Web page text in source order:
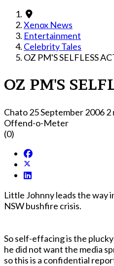
Xenox News
Entertainment
Celebrity Tales
OZ PM'S SELFLESS
OZ PM'S
Chato25 September 20062
Offend-o-Meter
(0)
Little Johnny leads the way
NSW bushfire crisis.
So self-effacing is the
he did not want the media
so this is a confidential